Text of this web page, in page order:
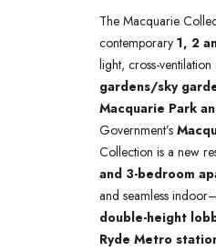
The Macquarie
contemporary 1, 2
light, cross-
gardens/sky
Macquarie Park
Government’s
Collection is a new
and 3-bedroom
and seamless
double-height
Ryde Metro